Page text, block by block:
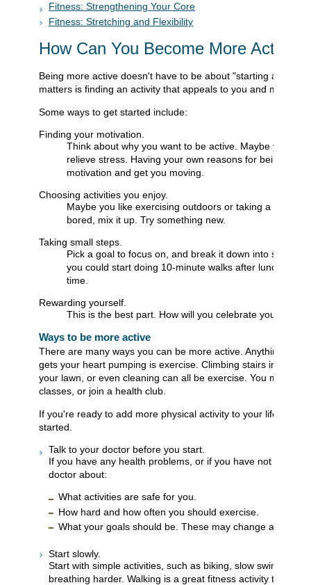
Fitness: Strengthening Your Core
Fitness: Stretching and Flexibility
How Can You Become More Active?
Being more active doesn't have to be about "starting a
matters is finding an activity that appeals to you and makes
Some ways to get started include:
Finding your motivation.
Think about why you want to be active. Maybe you'd
relieve stress. Having your own reasons for being
motivation and get you moving.
Choosing activities you enjoy.
Maybe you like exercising outdoors or taking a
bored, mix it up. Try something new.
Taking small steps.
Pick a goal to focus on, and break it down into smaller,
you could start doing 10-minute walks after lunch,
time.
Rewarding yourself.
This is the best part. How will you celebrate your
Ways to be more active
There are many ways you can be more active. Anything that
gets your heart pumping is exercise. Climbing stairs instead
your lawn, or even cleaning can all be exercise. You may
classes, or join a health club.
If you're ready to add more physical activity to your life, here
started.
Talk to your doctor before you start.
If you have any health problems, or if you have not
doctor about:
What activities are safe for you.
How hard and how often you should exercise.
What your goals should be. These may change as you
Start slowly.
Start with simple activities, such as biking, slow swimming,
breathing harder. Walking is a great fitness activity that